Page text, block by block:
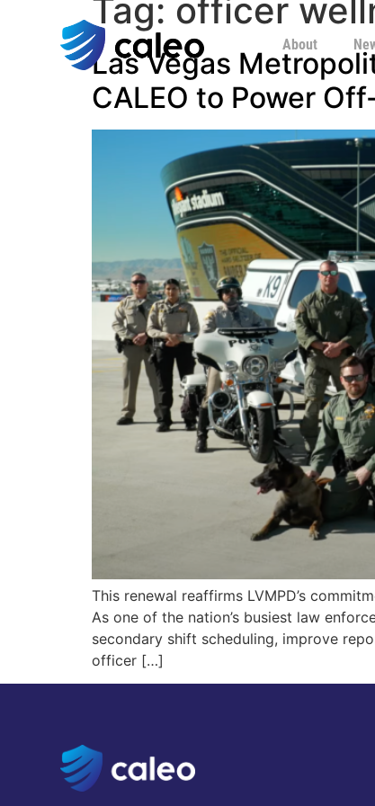
About
Tag: officer
Las Vegas
CALEO to Power
This renewal reaffirms LVMPD’s
As one of the nation’s busiest law
secondary shift scheduling, improve
officer […]